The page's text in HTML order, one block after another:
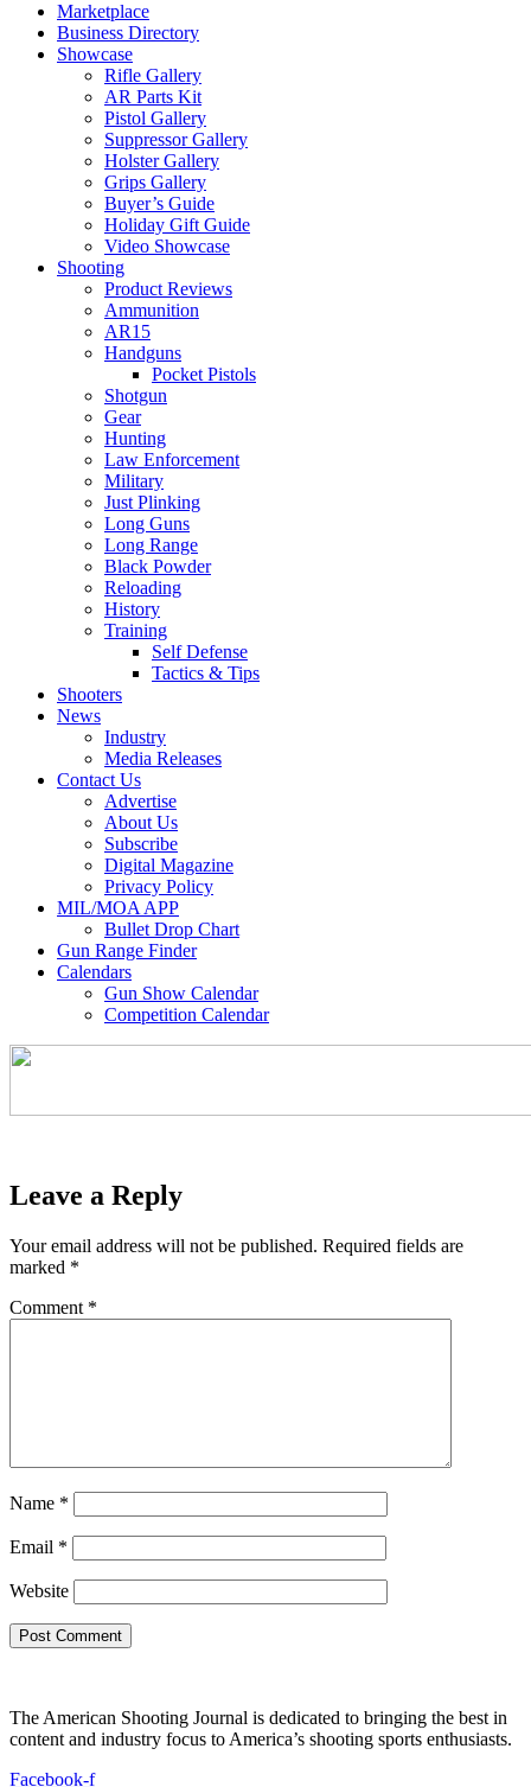
Marketplace
Business Directory
Showcase
Rifle Gallery
AR Parts Kit
Pistol Gallery
Suppressor Gallery
Holster Gallery
Grips Gallery
Buyer’s Guide
Holiday Gift Guide
Video Showcase
Shooting
Product Reviews
Ammunition
AR15
Handguns
Pocket Pistols
Shotgun
Gear
Hunting
Law Enforcement
Military
Just Plinking
Long Guns
Long Range
Black Powder
Reloading
History
Training
Self Defense
Tactics & Tips
Shooters
News
Industry
Media Releases
Contact Us
Advertise
About Us
Subscribe
Digital Magazine
Privacy Policy
MIL/MOA APP
Bullet Drop Chart
Gun Range Finder
Calendars
Gun Show Calendar
Competition Calendar
Leave a Reply
Your email address will not be published. Required fields are
marked *
Comment *
Name *
Email *
Website
The American Shooting Journal is dedicated to bringing the best in
content and industry focus to America’s shooting sports enthusiasts.
Facebook-f